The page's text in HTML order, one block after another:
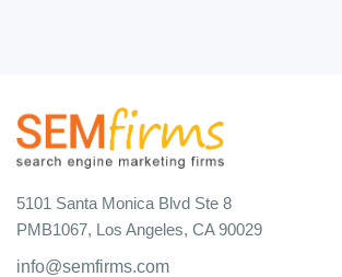
5101 Santa Monica Blvd Ste 8
PMB1067, Los Angeles, CA 90029
info@semfirms.com